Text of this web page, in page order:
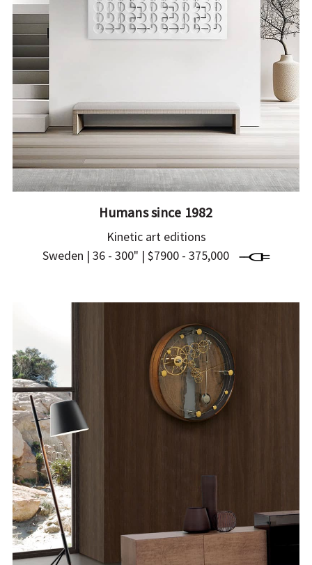
Humans since 1982
Kinetic art editions
Sweden | 36 - 300" | $7900 - 375,000